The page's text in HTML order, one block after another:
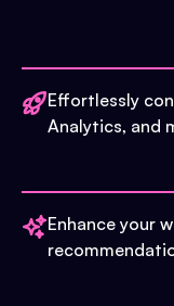
Effortlessly
Analytics, and
Enhance your